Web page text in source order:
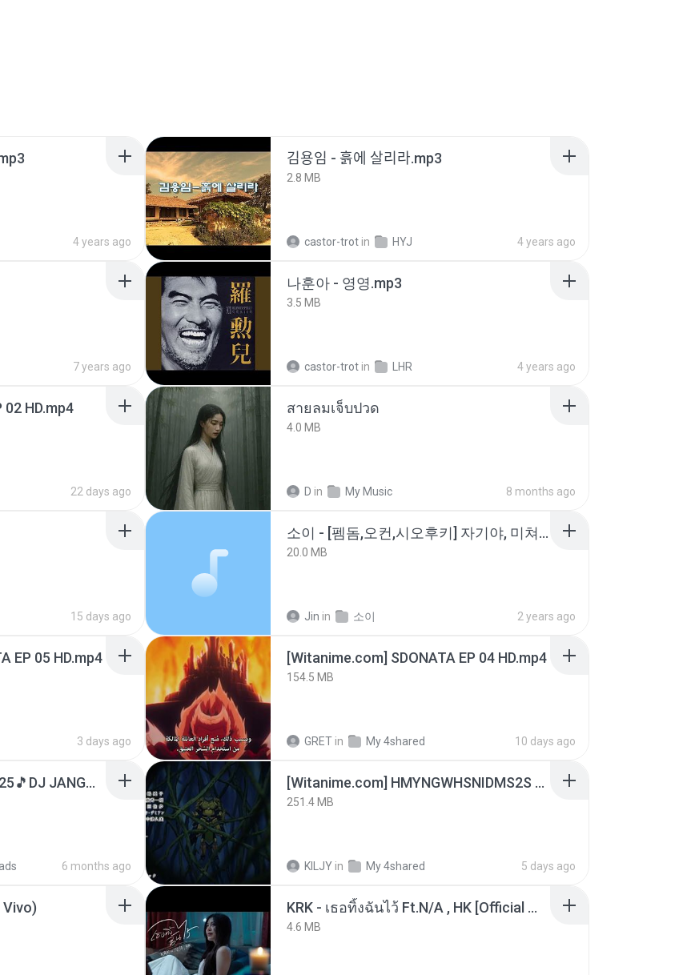
4 years ago
김용임 - 흙에 살리라.mp3
2.8 MB
castor-trot in HYJ 4 years ago
7 years ago
나훈아 - 영영.mp3
3.5 MB
castor-trot in LHR 4 years ago
02 HD.mp4
22 days ago
สายลมเจ็บปวด
4.0 MB
D in My Music 8 months ago
15 days ago
소이 - [펨돔,오컨,시오후키] 자기야, 미쳐볼래 #남성향 #ASMR #펨돔 #여공남수 #19금.mp3
20.0 MB
Jin in 소이 2 years ago
EP 05 HD.mp4
3 days ago
[Witanime.com] SDONATA EP 04 HD.mp4
154.5 MB
GRET in My 4shared 10 days ago
DJ TIKTOK TERBARU 2025🎵DJ JANGAN TUNGGU LAMA LAMA NANTI LAMA LAMA 🎵DJ SEDIA AKU SEBELUM HUJAN
6 months ago
[Witanime.com] HMYNGWHSNIDMS2S EP 05 HD.mp4
251.4 MB
KILJY in My 4shared 5 days ago
Vivo) KRK - เธอทิ้งฉันไว้ Ft.N/A , HK [Official MV]
4.6 MB